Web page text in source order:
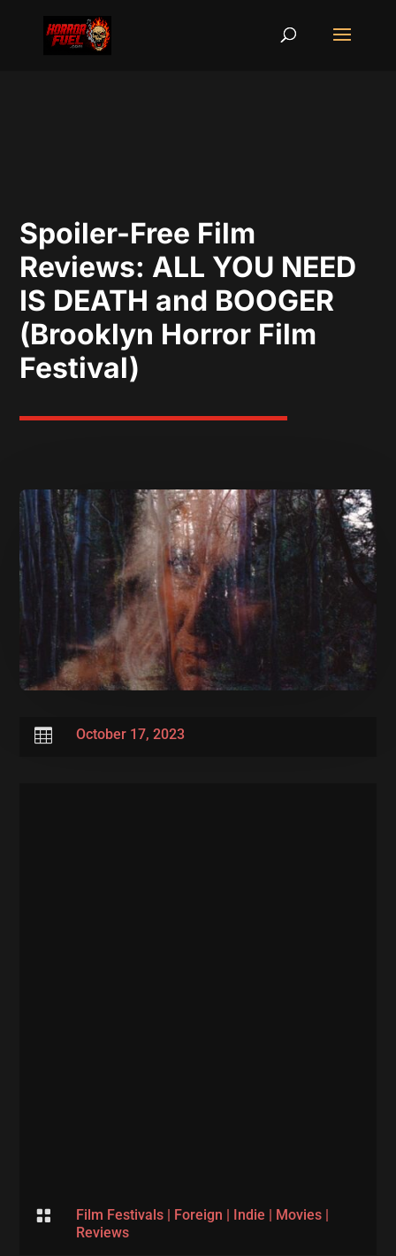
Spoiler-Free Film
Reviews: ALL YOU NEED
IS DEATH and BOOGER
(Brooklyn Horror Film
Festival)
 October 17, 2023
 Film Festivals| Foreign | Indie | Movies|
Reviews